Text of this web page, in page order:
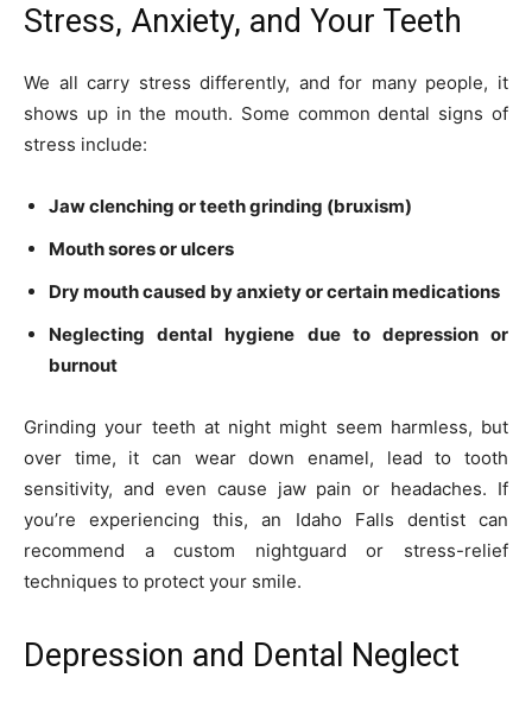
Stress, Anxiety, and Your Teeth
We all carry stress differently, and for many people, it
shows up in the mouth. Some common dental signs of
stress include:
Jaw clenching or teeth grinding (bruxism)
Mouth sores or ulcers
Dry mouth caused by anxiety or certain medications
Neglecting dental hygiene due to depression or
burnout
Grinding your teeth at night might seem harmless, but
over time, it can wear down enamel, lead to tooth
sensitivity, and even cause jaw pain or headaches. If
you’re experiencing this, an Idaho Falls dentist can
recommend a custom nightguard or stress-relief
techniques to protect your smile.
Depression and Dental Neglect